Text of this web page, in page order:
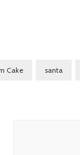
Cake santa